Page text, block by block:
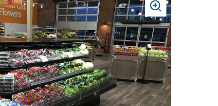
PRESS
TO
ZOOM